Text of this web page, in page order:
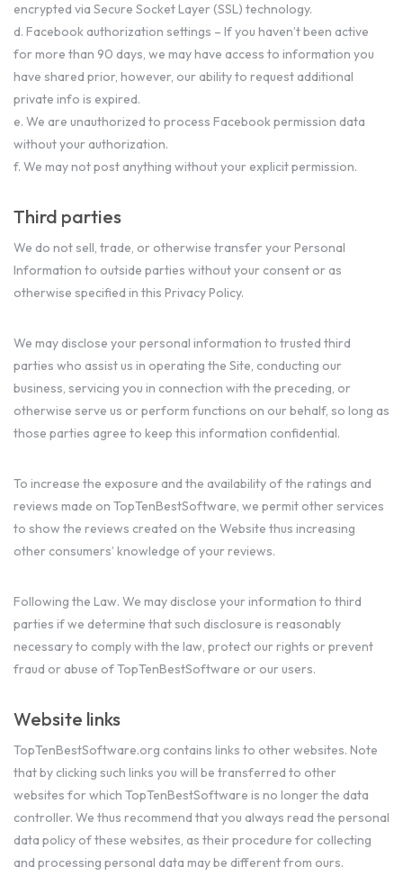
encrypted via Secure Socket Layer (SSL) technology.
d. Facebook authorization settings – If you haven’t been active
for more than 90 days, we may have access to information you
have shared prior, however, our ability to request additional
private info is expired.
e. We are unauthorized to process Facebook permission data
without your authorization.
f. We may not post anything without your explicit permission.
Third parties
We do not sell, trade, or otherwise transfer your Personal
Information to outside parties without your consent or as
otherwise specified in this Privacy Policy.
We may disclose your personal information to trusted third
parties who assist us in operating the Site, conducting our
business, servicing you in connection with the preceding, or
otherwise serve us or perform functions on our behalf, so long as
those parties agree to keep this information confidential.
To increase the exposure and the availability of the ratings and
reviews made on TopTenBestSoftware, we permit other services
to show the reviews created on the Website thus increasing
other consumers’ knowledge of your reviews.
Following the Law. We may disclose your information to third
parties if we determine that such disclosure is reasonably
necessary to comply with the law, protect our rights or prevent
fraud or abuse of TopTenBestSoftware or our users.
Website links
TopTenBestSoftware.org contains links to other websites. Note
that by clicking such links you will be transferred to other
websites for which TopTenBestSoftware is no longer the data
controller. We thus recommend that you always read the personal
data policy of these websites, as their procedure for collecting
and processing personal data may be different from ours.